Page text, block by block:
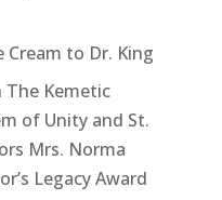
Cream to Dr. King
The Kemetic
of Unity and St.
Mrs. Norma
Legacy Award